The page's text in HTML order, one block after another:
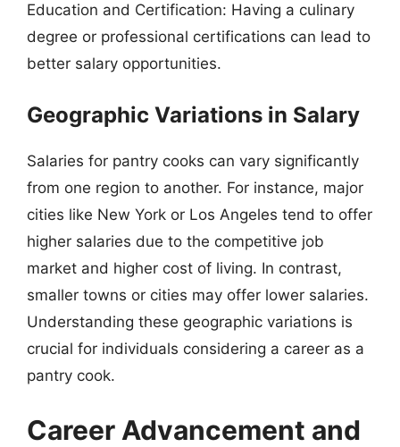
Education and Certification: Having a culinary
degree or professional certifications can lead to
better salary opportunities.
Geographic Variations in Salary
Salaries for pantry cooks can vary significantly
from one region to another. For instance, major
cities like New York or Los Angeles tend to offer
higher salaries due to the competitive job
market and higher cost of living. In contrast,
smaller towns or cities may offer lower salaries.
Understanding these geographic variations is
crucial for individuals considering a career as a
pantry cook.
Career Advancement and